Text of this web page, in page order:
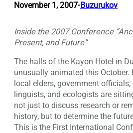
November 1, 2007•Buzurukov
Inside the 2007 Conference
Present, and Future”
The halls of the Kayon Hotel in
unusually animated this
local elders, government officials,
linguists, and ecologists are
not just to discuss research or
history, but to determine the
This is the First International